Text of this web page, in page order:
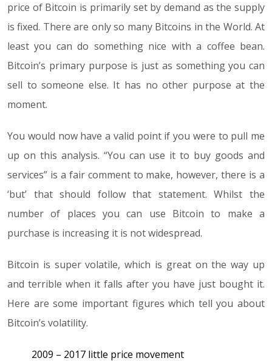
price of Bitcoin is primarily set by demand as the supply
is fixed. There are only so many Bitcoins in the World. At
least you can do something nice with a coffee bean.
Bitcoin’s primary purpose is just as something you can
sell to someone else. It has no other purpose at the
moment.
You would now have a valid point if you were to pull me
up on this analysis. “You can use it to buy goods and
services” is a fair comment to make, however, there is a
‘but’ that should follow that statement. Whilst the
number of places you can use Bitcoin to make a
purchase is increasing it is not widespread.
Bitcoin is super volatile, which is great on the way up
and terrible when it falls after you have just bought it.
Here are some important figures which tell you about
Bitcoin’s volatility.
2009 – 2017 little price movement